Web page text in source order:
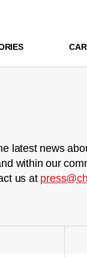
latest news
within our
us at